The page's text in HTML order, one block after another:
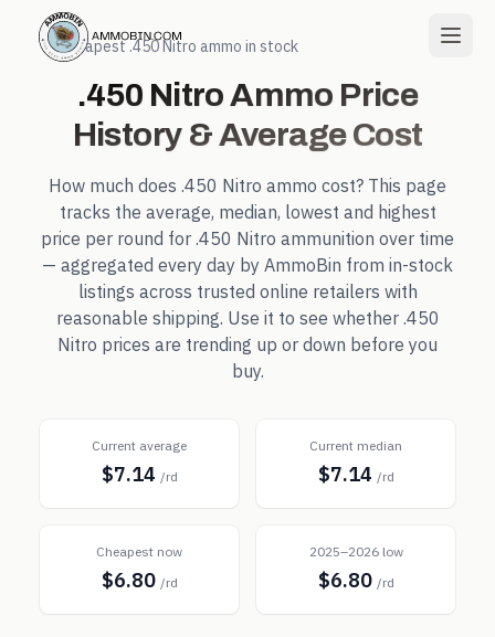
← Cheapest.450 Nitro ammo in stock
.450 NitroAmmo Price
History & Average Cost
How much does .450 Nitro ammo cost? This page
tracks the average, median, lowest and highest
price per round for .450 Nitro ammunition over time
— aggregated every day by AmmoBin from in-stock
listings across trusted online retailers with
reasonable shipping. Use it to see whether .450
Nitro prices are trending up or down before you
buy.
Current average
$7.14 /rd
Current median
$7.14 /rd
Cheapest now
$6.80 /rd
2025–2026 low
$6.80 /rd